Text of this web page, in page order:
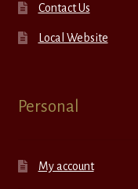
Contact Us
Local Website
Personal
My account